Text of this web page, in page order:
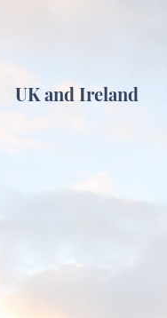
UK and Ireland